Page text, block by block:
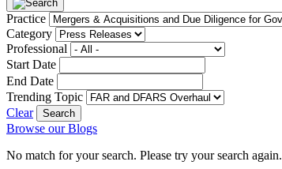
Practice
Category
Professional
Start Date
End Date
Trending Topic
Clear
Browse our Blogs
No match for your search. Please try your search again.